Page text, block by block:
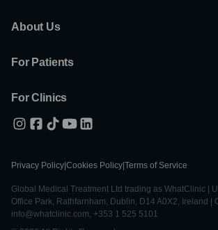
About Us
For Patients
For Clinics
Privacy Policy Cookies Policy Terms of Service
Global Medical Treatment Ltd trading as WhatClinic |
Office Park, Rathfarnham, Dublin, D14 A0X2, Ireland |
info@whatclinic.com, +353 1 525 5101